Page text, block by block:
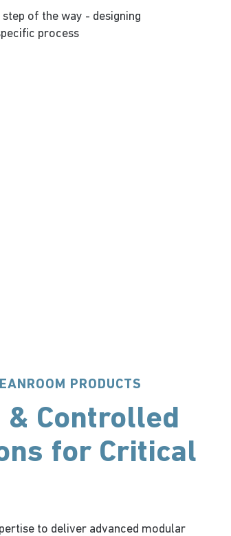
of the way - designing
process
PRODUCTS
& Controlled
for Critical
to deliver advanced modular